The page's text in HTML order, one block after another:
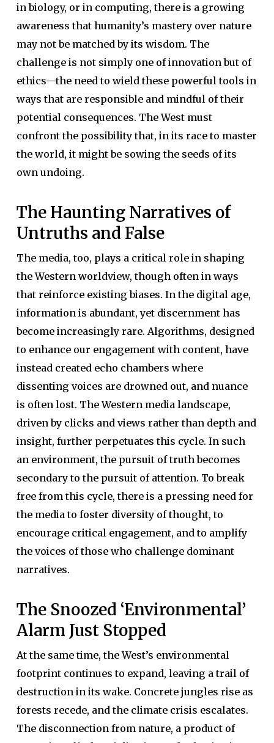
in biology, or in computing, there is a growing
awareness that humanity’s mastery over nature
may not be matched by its wisdom. The
challenge is not simply one of innovation but of
ethics—the need to wield these powerful tools in
ways that are responsible and mindful of their
potential consequences. The West must
confront the possibility that, in its race to master
the world, it might be sowing the seeds of its
own undoing.
The Haunting Narratives of
Untruths and False
The media, too, plays a critical role in shaping
the Western worldview, though often in ways
that reinforce existing biases. In the digital age,
information is abundant, yet discernment has
become increasingly rare. Algorithms, designed
to enhance our engagement with content, have
instead created echo chambers where
dissenting voices are drowned out, and nuance
is often lost. The Western media landscape,
driven by clicks and views rather than depth and
insight, further perpetuates this cycle. In such
an environment, the pursuit of truth becomes
secondary to the pursuit of attention. To break
free from this cycle, there is a pressing need for
the media to foster diversity of thought, to
encourage critical engagement, and to amplify
the voices of those who challenge dominant
narratives.
The Snoozed ‘Environmental’
Alarm Just Stopped
At the same time, the West’s environmental
footprint continues to expand, leaving a trail of
destruction in its wake. Concrete jungles rise as
forests recede, and the climate crisis escalates.
The disconnection from nature, a product of